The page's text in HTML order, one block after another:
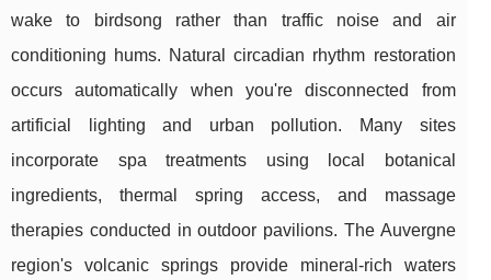
wake to birdsong rather than traffic noise and air
conditioning hums. Natural circadian rhythm restoration
occurs automatically when you're disconnected from
artificial lighting and urban pollution. Many sites
incorporate spa treatments using local botanical
ingredients, thermal spring access, and massage
therapies conducted in outdoor pavilions. The Auvergne
region's volcanic springs provide mineral-rich waters